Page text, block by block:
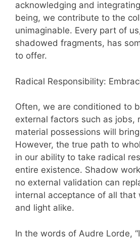
acknowledging and
being, we contribute to the
unimaginable. Every part of
shadowed fragments, has
to offer.
Radical Responsibility:
Often, we are conditioned to
external factors such as jobs,
material possessions will
However, the true path to
in our ability to take radical
entire existence. Shadow
no external validation can
internal acceptance of all that
and light alike.
In the words of Audre Lorde,